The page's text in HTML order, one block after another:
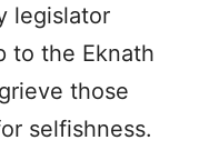
legislator
to the Eknath
those
selfishness.